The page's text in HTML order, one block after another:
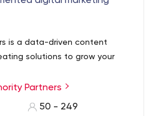
is a data-driven content
solutions to grow your
Partners
50 - 249